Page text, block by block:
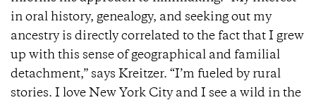
in oral history, genealogy, and seeking out my
ancestry is directly correlated to the fact that I grew
up with this sense of geographical and familial
detachment,” says Kreitzer. “I’m fueled by rural
stories. I love New York City and I see a wild in the